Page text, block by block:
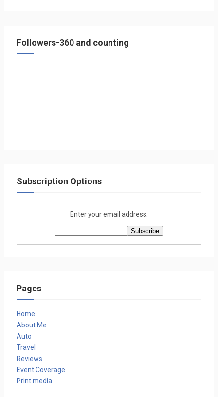
Followers-360 and counting
Subscription Options
Enter your email address:
Pages
Home
About Me
Auto
Travel
Reviews
Event Coverage
Print media